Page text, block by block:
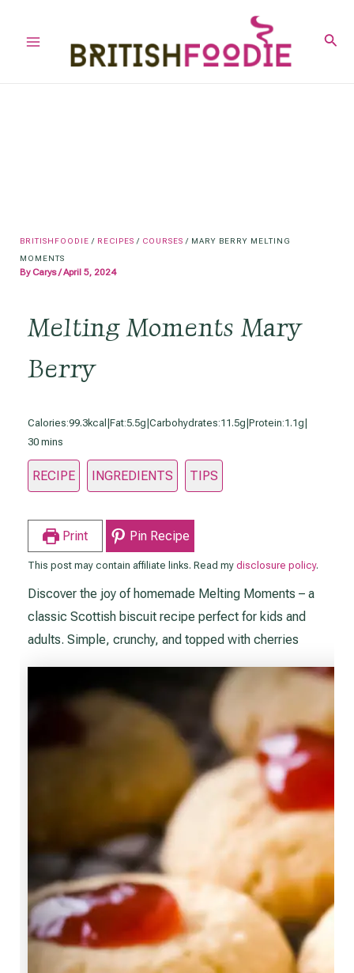
BRITISHFOODIE / RECIPES / COURSES / MARY BERRY MELTING
MOMENTS
ByCarys/April 5, 2024
Melting Moments Mary
Berry
Calories:99.3kcal |Fat:5.5g |Carbohydrates:11.5g |Protein:1.1g
30minutes
mins
RECIPE INGREDIENTS TIPS
Print Pin Recipe
This post may contain affiliate links. Read mydisclosure policy.
Discover the joy of homemade Melting Moments – a
classic Scottish biscuit recipe perfect for kids and
adults. Simple, crunchy, and topped with cherries